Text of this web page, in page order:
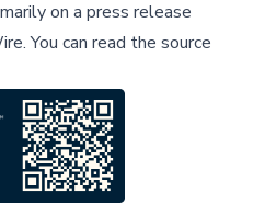
on a press release
.You can read the source